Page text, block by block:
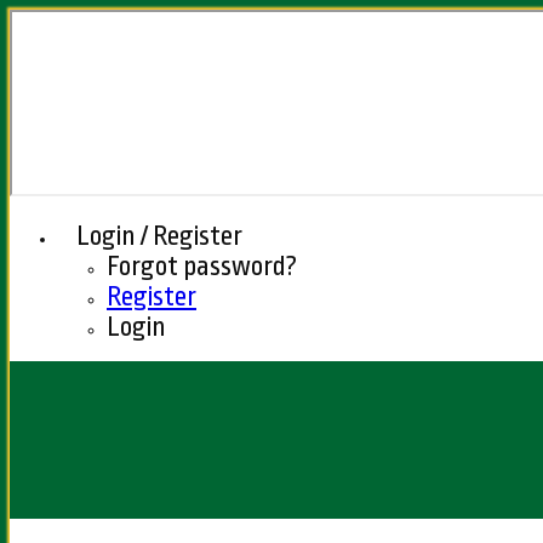
Login / Register
Forgot password?
Register
Login